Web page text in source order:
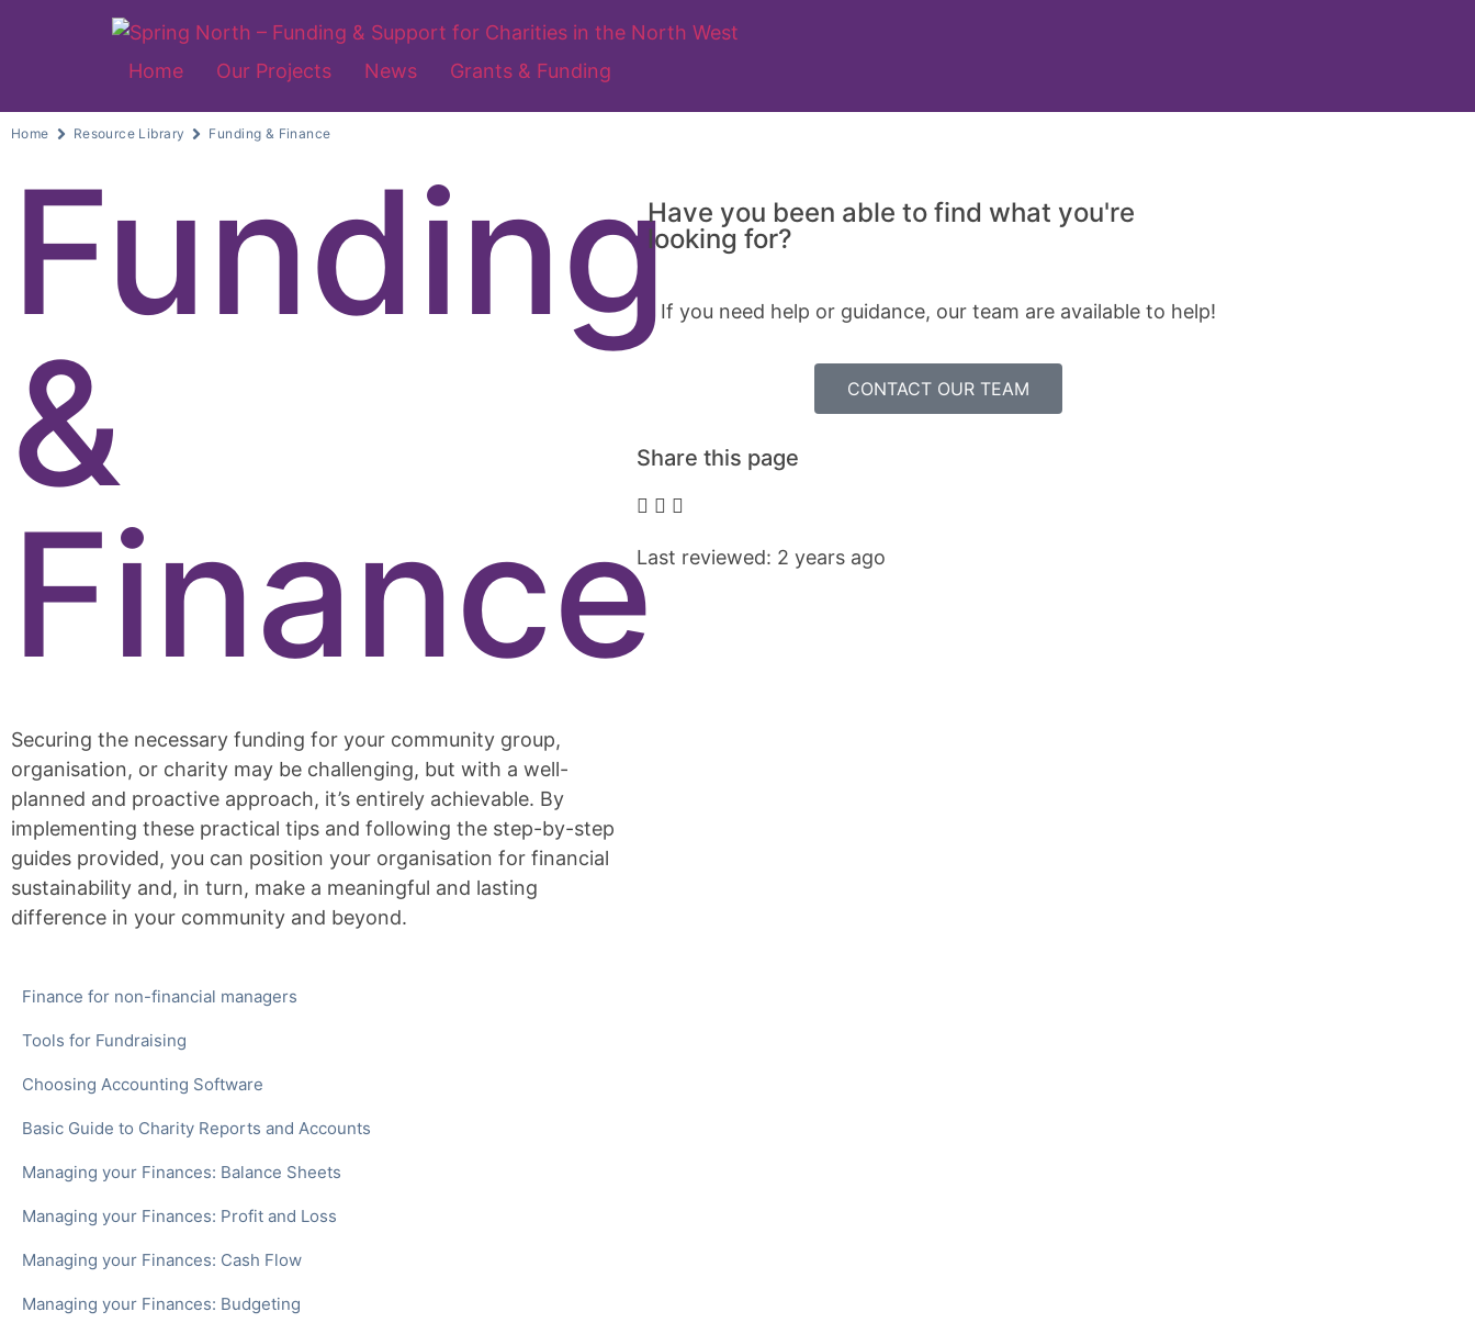
Home Our Projects News Grants & Funding
Home Resource Library Funding & Finance
Funding
&
Finance
Securing the necessary funding for your community group,
organisation, or charity may be challenging, but with a well-
planned and proactive approach, it’s entirely achievable. By
implementing these practical tips and following the step-by-step
guides provided, you can position your organisation for financial
sustainability and, in turn, make a meaningful and lasting
difference in your community and beyond.
Finance for non-financial managers
Tools for Fundraising
Choosing Accounting Software
Basic Guide to Charity Reports and Accounts
Managing your Finances: Balance Sheets
Managing your Finances: Profit and Loss
Managing your Finances: Cash Flow
Managing your Finances: Budgeting
Have you been able to find what you're
looking for?
If you need help or guidance, our team are available to help!
CONTACT OUR TEAM
Share this page
Last reviewed: 2 years ago